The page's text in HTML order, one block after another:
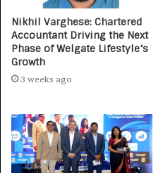
Nikhil Varghese: Chartered
Accountant Driving the Next
Phase of Welgate Lifestyle’s
Growth
3 weeks ago